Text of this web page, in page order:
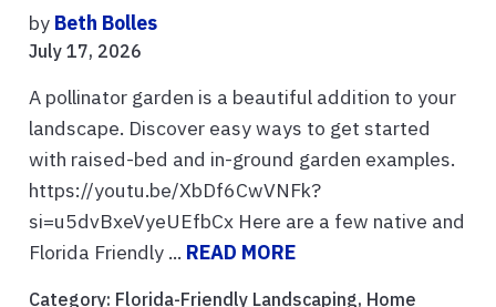
by Beth Bolles
July 17, 2026
A pollinator garden is a beautiful addition to your
landscape. Discover easy ways to get started
with raised-bed and in-ground garden examples.
https://youtu.be/XbDf6CwVNFk?
si=u5dvBxeVyeUEfbCx Here are a few native and
Florida Friendly ... READ MORE
Category: Florida-Friendly Landscaping, Home